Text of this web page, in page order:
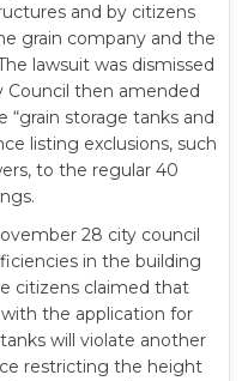
and by citizens
grain company and the
lawsuit was dismissed
Council then amended
storage tanks and
listing exclusions, such
to the regular 40
28 city council
in the building
citizens claimed that
the application for
will violate another
restricting the height